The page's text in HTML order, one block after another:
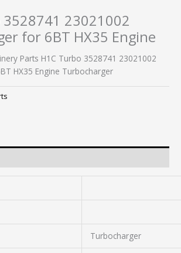
3528741 23021002
for 6BT HX35 Engine
Parts H1C Turbo 3528741 23021002
HX35 Engine Turbocharger
Turbocharger